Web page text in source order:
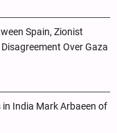
Spain, Zionist
Over Gaza
India Mark Arbaeen of